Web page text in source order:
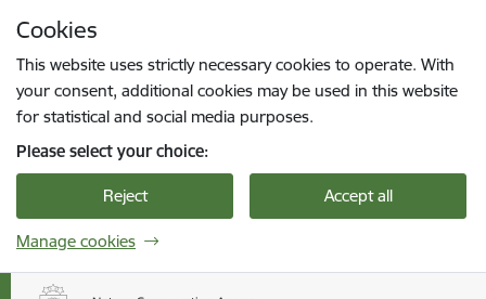
Cookies
This website uses strictly necessary cookies to operate. With
your consent, additional cookies may be used in this website
for statistical and social media purposes.
Please select your choice:
Reject Accept all
Manage cookies